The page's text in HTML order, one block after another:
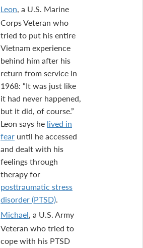
Leon, a U.S. Marine
Corps Veteran who
tried to put his entire
Vietnam experience
behind him after his
return from service in
1968: “It was just like
it had never happened,
but it did, of course.”
Leon says he lived in
fear until he accessed
and dealt with his
feelings through
therapy for
posttraumatic stress
disorder (PTSD).
Michael, a U.S. Army
Veteran who tried to
cope with his PTSD